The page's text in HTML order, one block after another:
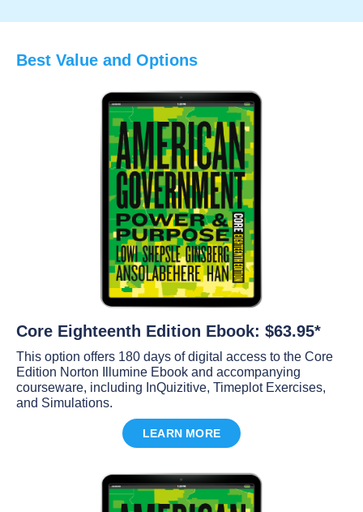
Best Value and Options
Core Eighteenth Edition Ebook: $63.95*
This option offers 180 days of digital access to the Core
Edition Norton Illumine Ebook and accompanying
courseware, including InQuizitive, Timeplot Exercises,
and Simulations.
LEARN MORE